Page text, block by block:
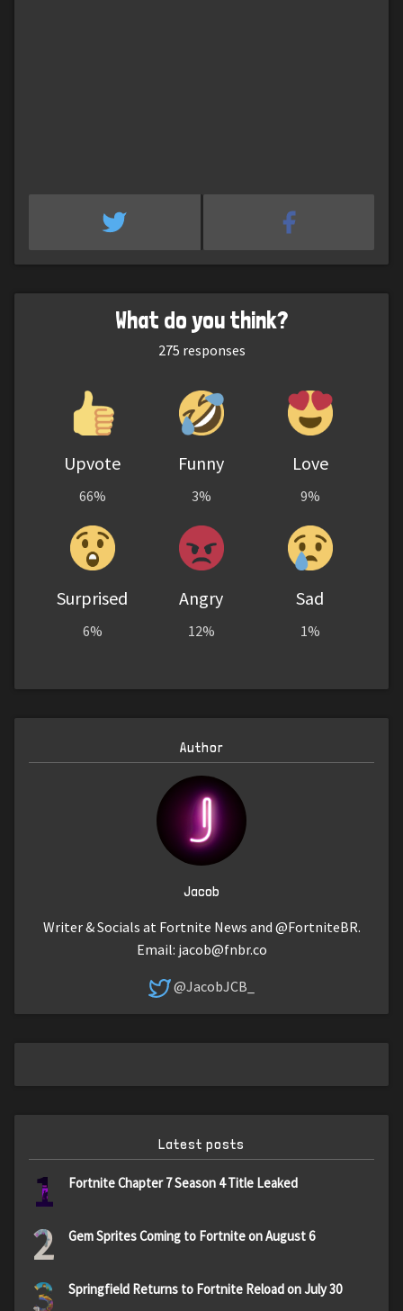
What do you think?
275 responses
Upvote
66%
Funny
3%
Love
9%
Surprised
6%
Angry
12%
Sad
1%
Author
Jacob
Writer & Socials at Fortnite News and @FortniteBR.
Email: jacob@fnbr.co
@JacobJCB_
Latest posts
1 Fortnite Chapter 7 Season 4 Title Leaked
2 Gem Sprites Coming to Fortnite on August 6
3 Springfield Returns to Fortnite Reload on July 30